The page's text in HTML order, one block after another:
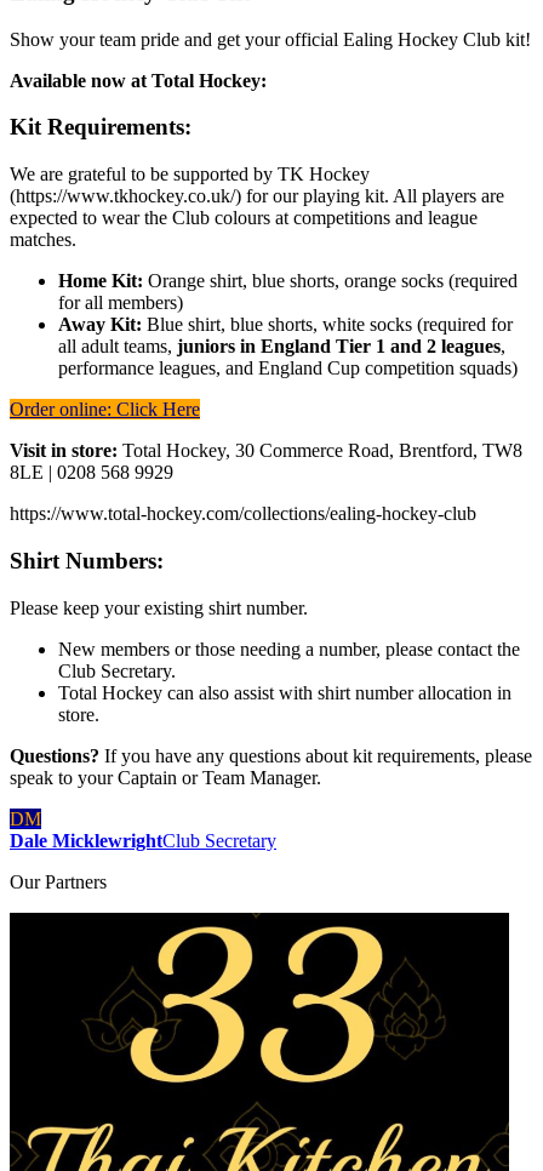
Show your team pride and get your official Ealing Hockey Club kit!
Available now at Total Hockey:
Kit Requirements:
We are grateful to be supported by TK Hockey
(https://www.tkhockey.co.uk/) for our playing kit. All players are
expected to wear the Club colours at competitions and league
matches.
Home Kit: Orange shirt, blue shorts, orange socks (required
for all members)
Away Kit: Blue shirt, blue shorts, white socks (required for
all adult teams, juniors in England Tier 1 and 2 leagues,
performance leagues, and England Cup competition squads)
Order online: Click Here
Visit in store: Total Hockey, 30 Commerce Road, Brentford, TW8
8LE | 0208 568 9929
https://www.total-hockey.com/collections/ealing-hockey-club
Shirt Numbers:
Please keep your existing shirt number.
New members or those needing a number, please contact the
Club Secretary.
Total Hockey can also assist with shirt number allocation in
store.
Questions? If you have any questions about kit requirements, please
speak to your Captain or Team Manager.
DM
Dale MicklewrightClub Secretary
OurPartners